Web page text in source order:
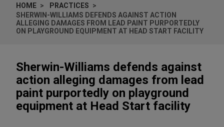
HOME
PRACTICES
SHERWIN-WILLIAMS DEFENDS AGAINST ACTION
ALLEGING DAMAGES FROM LEAD PAINT PURPORTEDLY
ON PLAYGROUND EQUIPMENT AT HEAD START FACILITY
Sherwin-Williams defends against
action alleging damages from lead
paint purportedly on playground
equipment at Head Start facility